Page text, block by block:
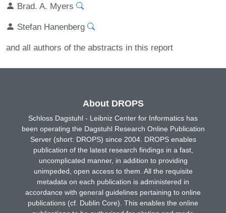
Brad. A. Myers
Stefan Hanenberg
and all authors of the abstracts in this report
About DROPS
Schloss Dagstuhl - Leibniz Center for Informatics has
been operating the Dagstuhl Research Online Publication
Server (short: DROPS) since 2004. DROPS enables
publication of the latest research findings in a fast,
uncomplicated manner, in addition to providing
unimpeded, open access to them. All the requisite
metadata on each publication is administered in
accordance with general guidelines pertaining to online
publications (cf. Dublin Core). This enables the online